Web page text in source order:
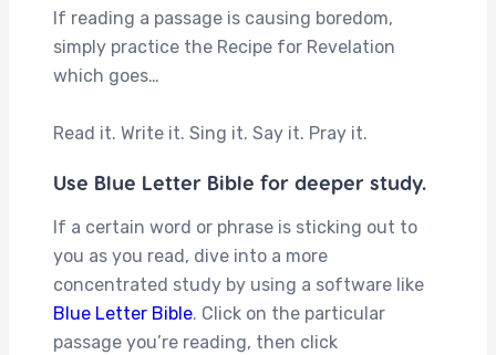
If reading a passage is causing boredom,
simply practice the Recipe for Revelation
which goes…
Read it. Write it. Sing it. Say it. Pray it.
Use Blue Letter Bible for deeper study.
If a certain word or phrase is sticking out to
you as you read, dive into a more
concentrated study by using a software like
Blue Letter Bible. Click on the particular
passage you’re reading, then click